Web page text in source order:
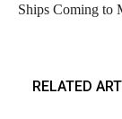
Ships Coming to
RELATED